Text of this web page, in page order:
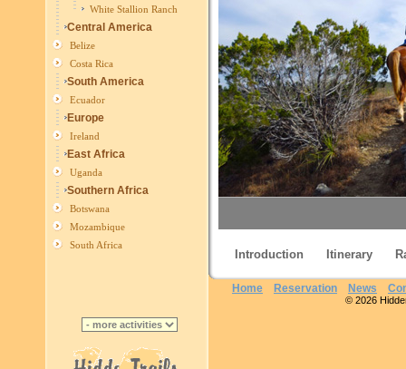
White Stallion Ranch
Central America
Belize
Costa Rica
South America
Ecuador
Europe
Ireland
East Africa
Uganda
Southern Africa
Botswana
Mozambique
South Africa
Introduction Itinerary
Home Reservation News
© 2026